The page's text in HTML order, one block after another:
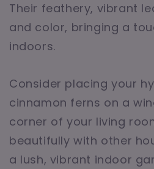
Their feathery, vibrant
and color, bringing a
indoors.
Consider placing your
cinnamon ferns on a
corner of your living
beautifully with other
a lush, vibrant indoor